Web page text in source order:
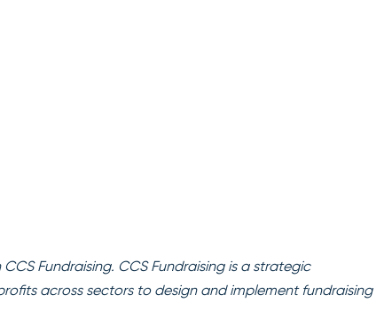
Fundraising. CCS Fundraising is a strategic
across sectors to design and implement fundraising